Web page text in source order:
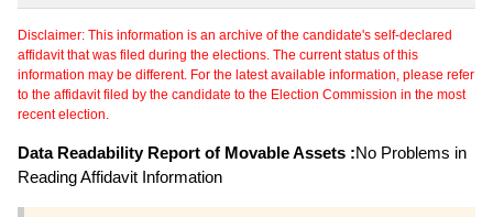
Disclaimer: This information is an archive of the candidate's self-declared
affidavit that was filed during the elections. The current status of this
information may be different. For the latest available information, please refer
to the affidavit filed by the candidate to the Election Commission in the most
recent election.
Data Readability Report of Movable Assets :No Problems in
Reading Affidavit Information